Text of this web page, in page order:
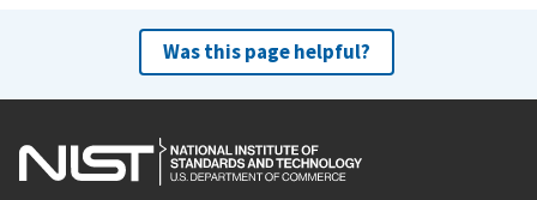
Was this page helpful?